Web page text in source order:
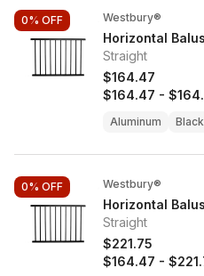
0% OFF Westbury®
Horizontal
Straight
$164.47
$164.47 -
Aluminum Black
0% OFF Westbury®
Horizontal
Straight
$221.75
$164.47 -